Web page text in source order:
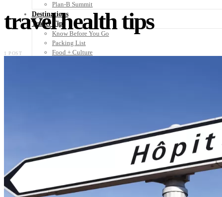
Plan-B Summit
Destinations
Travel Tips
Know Before You Go
Packing List
Food + Culture
travel health tips
1 POST